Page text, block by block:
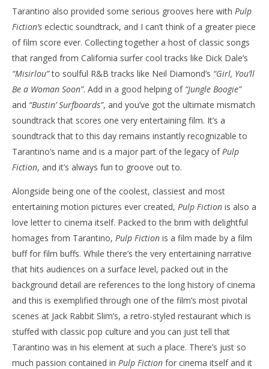
Tarantino also provided some serious grooves here with Pulp
Fiction’s eclectic soundtrack, and I can’t think of a greater piece
of film score ever. Collecting together a host of classic songs
that ranged from California surfer cool tracks like Dick Dale’s
“Misirlou”to soulful R&B tracks like Neil Diamond’s “Girl, You’ll
Be a Woman Soon”. Add in a good helping of “Jungle Boogie”
and “Bustin’ Surfboards”, and you’ve got the ultimate mismatch
soundtrack that scores one very entertaining film. It’s a
soundtrack that to this day remains instantly recognizable to
Tarantino’s name and is a major part of the legacy ofPulp
Fiction, and it’s always fun to groove out to.
Alongside being one of the coolest, classiest and most
entertaining motion pictures ever created, Pulp Fiction is also a
love letter to cinema itself. Packed to the brim with delightful
homages from Tarantino, Pulp Fiction is a film made by a film
buff for film buffs. While there’s the very entertaining narrative
that hits audiences on a surface level, packed out in the
background detail are references to the long history of cinema
and this is exemplified through one of the film’s most pivotal
scenes at Jack Rabbit Slim’s, a retro-styled restaurant which is
stuffed with classic pop culture and you can just tell that
Tarantino was in his element at such a place. There’s just so
much passion contained in Pulp Fiction for cinema itself and it